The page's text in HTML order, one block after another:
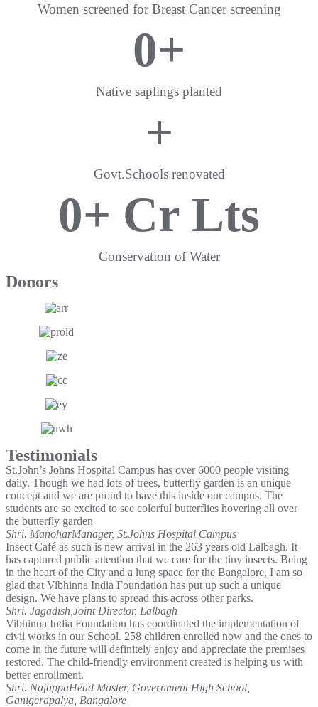
Women screened for Breast Cancer screening
Native saplings planted
0+
Govt.Schools renovated
+
Conservation of Water
0+ Cr Lts
Donors
Testimonials
St.John’s Johns Hospital Campus has over 6000 people visiting
daily. Though we had lots of trees, butterfly garden is an unique
concept and we are proud to have this inside our campus. The
students are so excited to see colorful butterflies hovering all over
the butterfly garden
Shri. ManoharManager, St.Johns Hospital Campus
Insect Café as such is new arrival in the 263 years old Lalbagh. It
has captured public attention that we care for the tiny insects. Being
in the heart of the City and a lung space for the Bangalore, I am so
glad that Vibhinna India Foundation has put up such a unique
design. We have plans to spread this across other parks.
Shri. Jagadish, Joint Director, Lalbagh
Vibhinna India Foundation has coordinated the implementation of
civil works in our School. 258 children enrolled now and the ones to
come in the future will definitely enjoy and appreciate the premises
restored. The child-friendly environment created is helping us with
better enrollment.
Shri. NajappaHead Master, Government High School,
Ganigerapalya, Bangalore